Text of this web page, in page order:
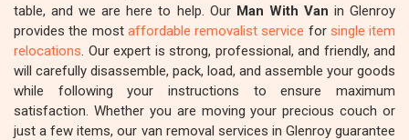
table, and we are here to help. Our Man With Van in Glenroy
provides the most affordable removalist service for single item
relocations. Our expert is strong, professional, and friendly, and
will carefully disassemble, pack, load, and assemble your goods
while following your instructions to ensure maximum
satisfaction. Whether you are moving your precious couch or
just a few items, our van removal services in Glenroy guarantee